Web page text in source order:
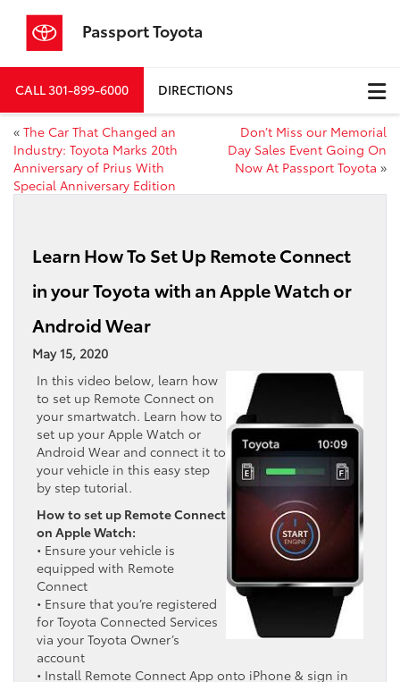
Passport Toyota
CALL301-899-6000 DIRECTIONS
« The Car That Changed an
Industry: Toyota Marks 20th
Anniversary of Prius With
Special Anniversary Edition
Don’t Miss our Memorial
Day Sales Event Going On
Now At Passport Toyota »
Learn How To Set Up Remote Connect
in your Toyota with an Apple Watch or
Android Wear
May 15, 2020
In this video below, learn how
to set up Remote Connect on
your smartwatch. Learn how to
set up your Apple Watch or
Android Wear and connect it to
your vehicle in this easy step
by step tutorial.
How to set up Remote Connect
on Apple Watch:
• Ensure your vehicle is
equipped with Remote
Connect
• Ensure that you’re registered
for Toyota Connected Services
via your Toyota Owner’s
account
• Install Remote Connect App onto iPhone & sign in